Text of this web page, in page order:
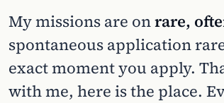
My missions are onrare,
spontaneous application
exact moment you apply.
with me, here is the place.